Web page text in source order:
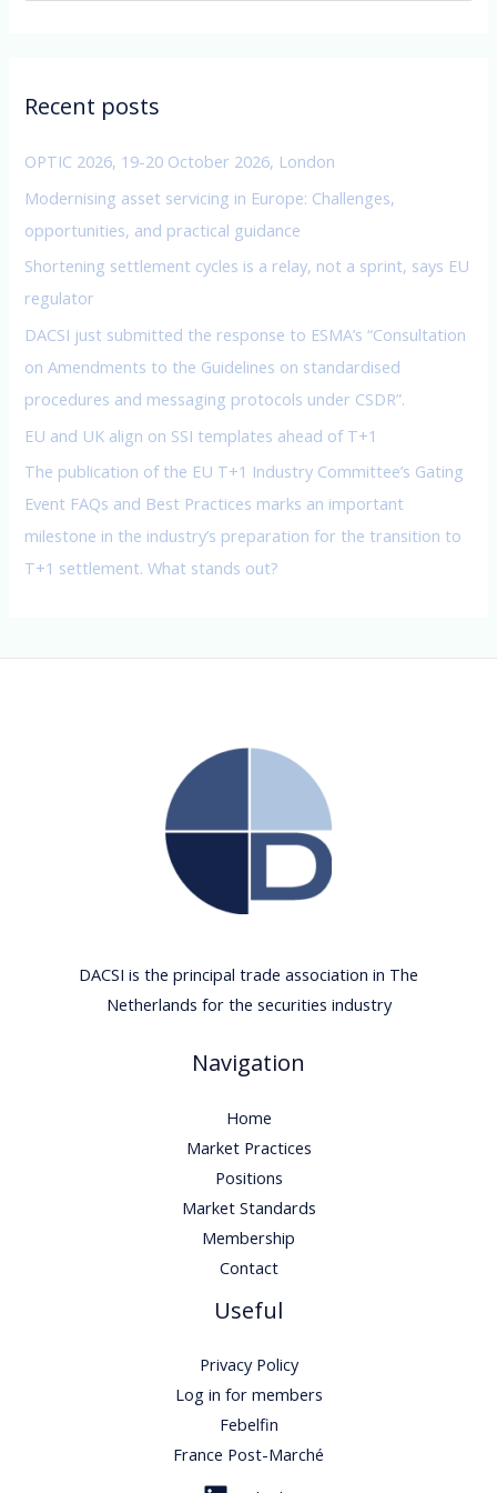
f
o
Recent posts
OPTIC 2026, 19-20 October 2026, London
Modernising asset servicing in Europe: Challenges,
opportunities, and practical guidance
Shortening settlement cycles is a relay, not a sprint, says EU
regulator
DACSI just submitted the response to ESMA’s “Consultation
on Amendments to the Guidelines on standardised
procedures and messaging protocols under CSDR”.
EU and UK align on SSI templates ahead of T+1
The publication of the EU T+1 Industry Committee’s Gating
Event FAQs and Best Practices marks an important
milestone in the industry’s preparation for the transition to
T+1 settlement. What stands out?
DACSI is the principal trade association in The
Netherlands for the securities industry
Navigation
Home
Market Practices
Positions
Market Standards
Membership
Contact
Useful
Privacy Policy
Log in for members
Febelfin
France Post-Marché